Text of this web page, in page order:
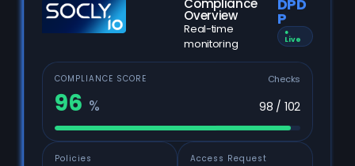
Compliance
Overview
Real-time
monitoring
DPD
P
●
Live
Checks
96 % 98 / 102